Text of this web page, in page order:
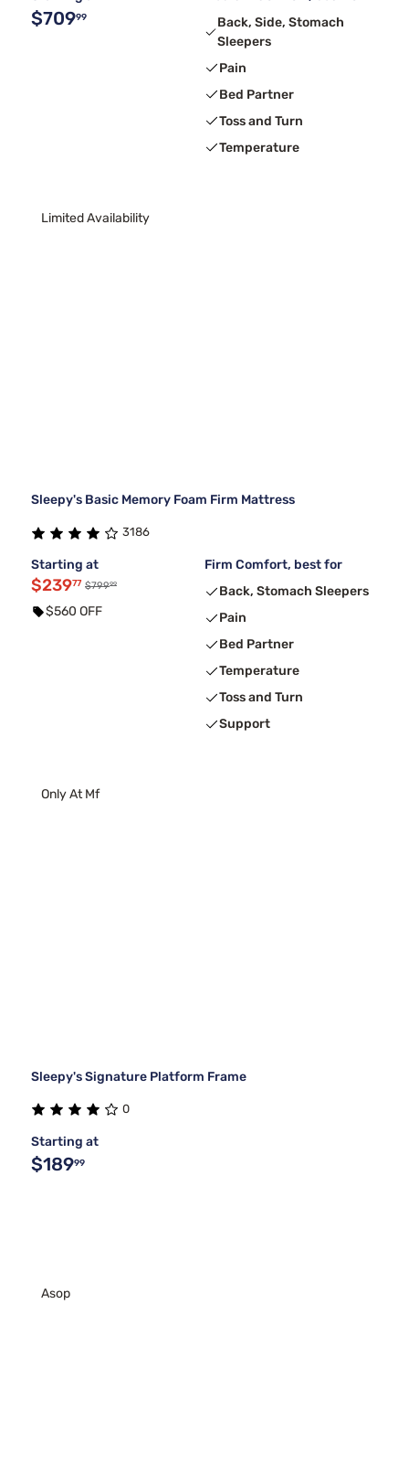
$70999
Back, Side, Stomach
Sleepers
Pain
Bed Partner
Toss and Turn
Temperature
Limited Availability
Sleepy's Basic Memory Foam Firm Mattress
3186
Starting at
$23977 $79999
$560 OFF
Firm Comfort, best for
Back, Stomach Sleepers
Pain
Bed Partner
Temperature
Toss and Turn
Support
Only At Mf
Sleepy's Signature Platform Frame
0
Starting at
$18999
Asop